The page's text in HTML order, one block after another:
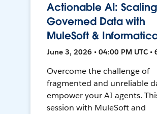
Actionable AI: Scaling
Governed Data with
MuleSoft &
June 3, 2026 • 04:00 PM UTC •
Overcome the challenge of
fragmented and unreliable
empower your AI agents.
session with MuleSoft and